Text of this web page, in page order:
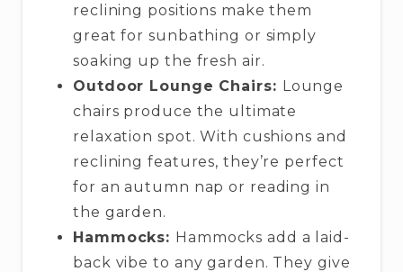
reclining positions make them
great for sunbathing or simply
soaking up the fresh air.
Outdoor Lounge Chairs: Lounge
chairs produce the ultimate
relaxation spot. With cushions and
reclining features, they’re perfect
for an autumn nap or reading in
the garden.
Hammocks: Hammocks add a laid-
back vibe to any garden. They give